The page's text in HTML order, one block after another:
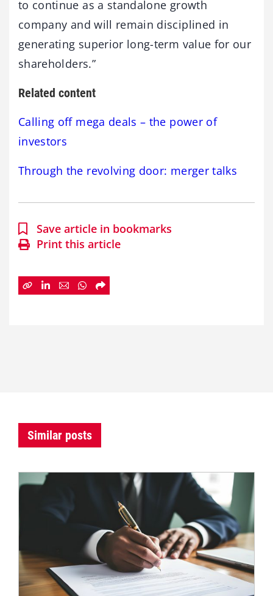
to continue as a standalone growth
company and will remain disciplined in
generating superior long-term value for our
shareholders.”
Related content
Calling off mega deals – the power of
investors
Through the revolving door: merger talks
Save article in bookmarks
Print this article
Similar posts